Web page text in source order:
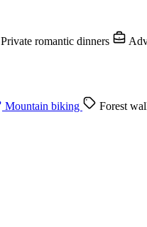
Private romantic dinners
Mountain biking Forest